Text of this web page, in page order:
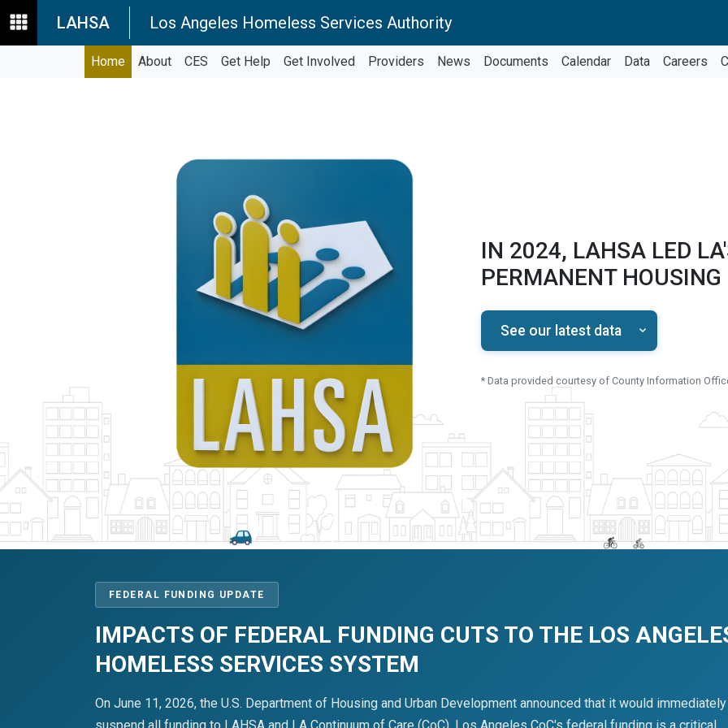
LAHSA Los Angeles Homeless Services Authority
Home About CES Get Help Get Involved Providers News Documents Calendar Data Careers
IN 2024, LAHSA LED
PERMANENT
See our latest data
* Data provided courtesy of County Information
FEDERAL FUNDING UPDATE
IMPACTS OF FEDERAL FUNDING CUTS TO THE LOS
HOMELESS SERVICES SYSTEM
On June 11, 2026, the U.S. Department of Housing and Urban Development announced that it would immediately